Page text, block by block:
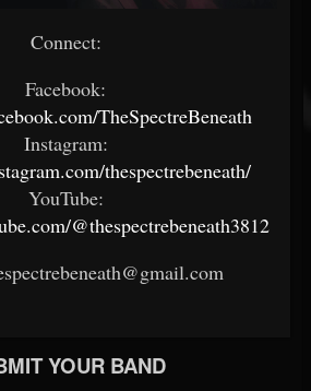
Connect:
Facebook:
TheSpectreBeneath
Instagram:
thespectrebeneath/
YouTube:
@thespectrebeneath3812
YOUR BAND